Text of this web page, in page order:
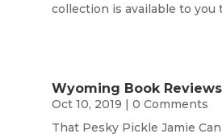
collection is available to you
Wyoming Book Reviews
Oct 10, 2019 | 0 Comments
That Pesky Pickle Jamie